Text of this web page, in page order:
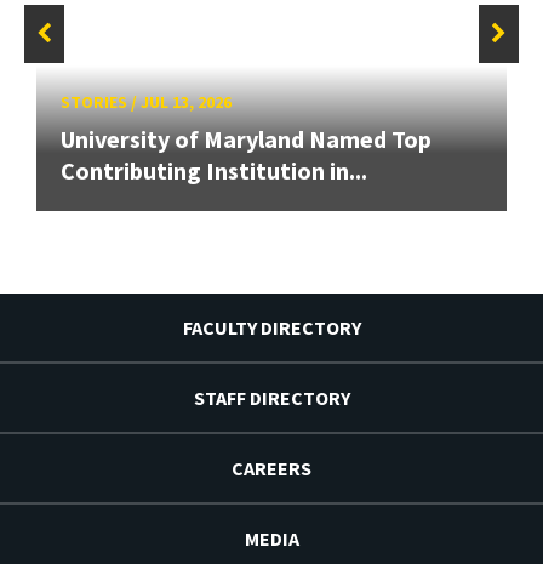
STORIES/JUL 13, 2026
University of Maryland Named Top
Contributing Institution in...
FACULTY DIRECTORY
STAFF DIRECTORY
CAREERS
MEDIA